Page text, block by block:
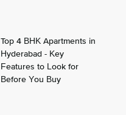
Top 4 BHK Apartments in
Hyderabad - Key
Features to Look for
Before You Buy